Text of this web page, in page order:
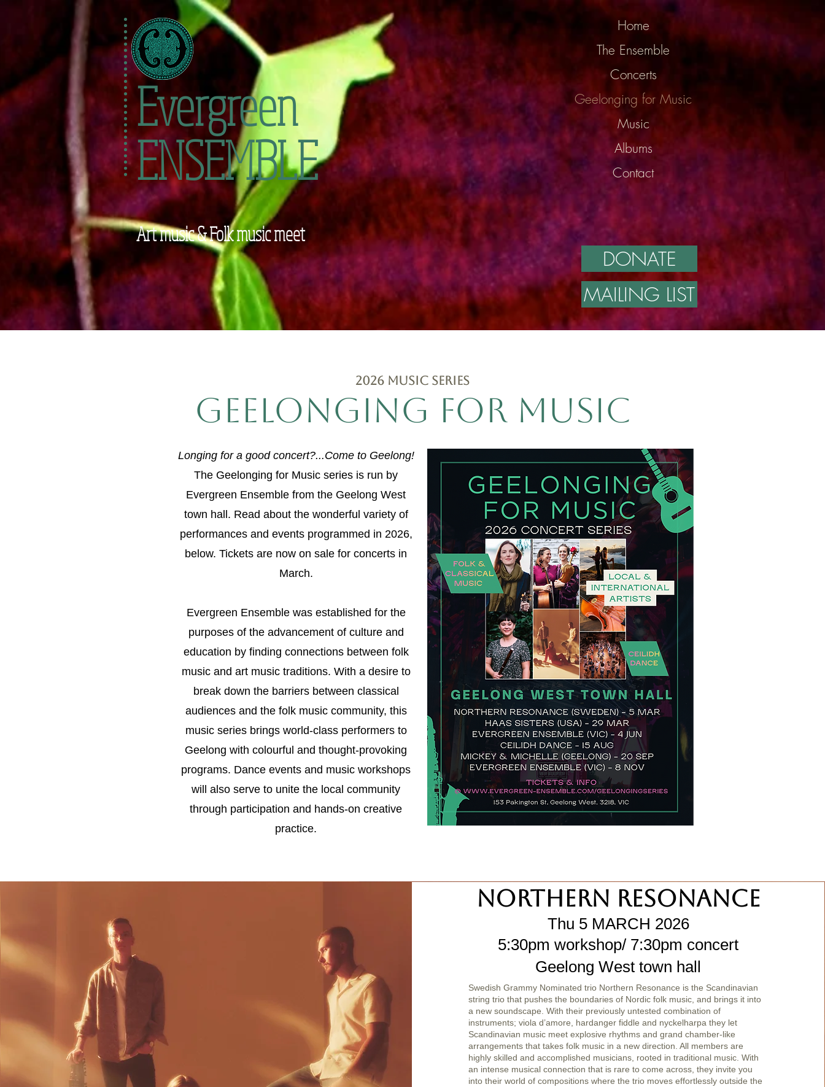
Evergreen
ENSEMBLE
Home
The Ensemble
Concerts
Geelonging for Music
Music
Albums
Contact
Art music & Folk music meet
DONATE
MAILING LIST
2026 music series
geelonging for music
Longing for a good concert?...Come to Geelong!
The Geelonging for Music series is run by
Evergreen Ensemble from the Geelong West
town hall. Read about the wonderful variety of
performances and events programmed in 2026,
below. Tickets are now on sale for concerts in
March.
Evergreen Ensemble was established for the
purposes of the advancement of culture and
education by finding connections between folk
music and art music traditions. With a desire to
break down the barriers between classical
audiences and the folk music community, this
music series brings world-class performers to
Geelong with colourful and thought-provoking
programs. Dance events and music workshops
will also serve to unite the local community
through participation and hands-on creative
practice.
Northern Resonance
Swedish Grammy Nominated trio Northern Resonance is the Scandinavian
string trio that pushes the boundaries of Nordic folk music, and brings it into
a new soundscape. With their previously untested combination of
instruments; viola d’amore, hardanger fiddle and nyckelharpa they let
Scandinavian music meet explosive rhythms and grand chamber-like
arrangements that takes folk music in a new direction. All members are
highly skilled and accomplished musicians, rooted in traditional music. With
an intense musical connection that is rare to come across, they invite you
into their world of compositions where the trio moves effortlessly outside the
Thu 5 MARCH 2026
5:30pm workshop/ 7:30pm concert
Geelong West town hall